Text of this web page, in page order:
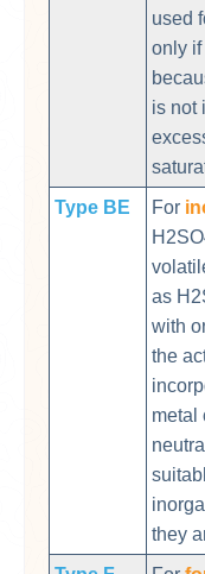
used
only
is not
Type BE For
as
with
the
metal
they